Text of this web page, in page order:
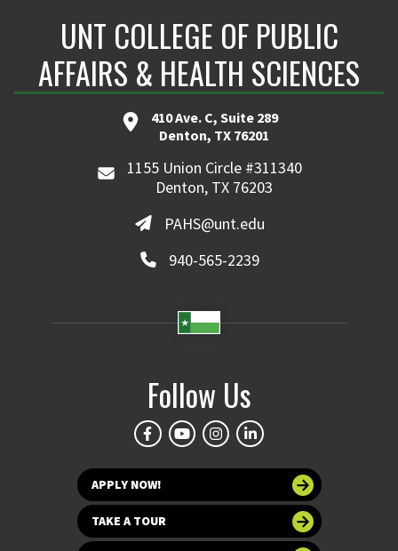
UNT COLLEGE OF PUBLIC
AFFAIRS & HEALTH SCIENCES
410 Ave. C, Suite 289
Denton, TX 76201
1155 Union Circle #311340
Denton, TX 76203
PAHS@unt.edu
940-565-2239
Follow Us
APPLY NOW!
TAKE A TOUR